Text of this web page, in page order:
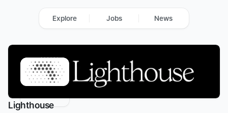
Lighthouse
Explore Jobs News